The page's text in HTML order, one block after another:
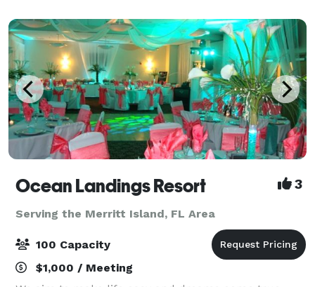
Ocean Landings Resort 3
Serving the Merritt Island, FL Area
100 Capacity
$1,000 / Meeting